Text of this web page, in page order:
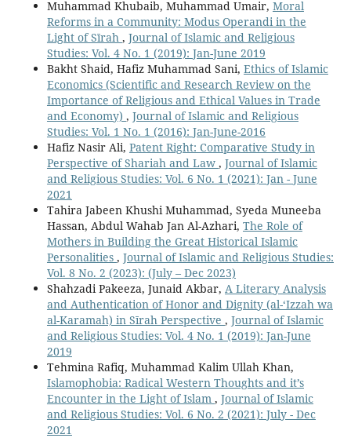
Muhammad Khubaib, Muhammad Umair, Moral
Reforms in a Community: Modus Operandi in the
Light of Sīrah , Journal of Islamic and Religious
Studies: Vol. 4 No. 1 (2019): Jan-June 2019
Bakht Shaid, Hafiz Muhammad Sani, Ethics of Islamic
Economics (Scientific and Research Review on the
Importance of Religious and Ethical Values in Trade
and Economy) , Journal of Islamic and Religious
Studies: Vol. 1 No. 1 (2016): Jan-June-2016
Hafiz Nasir Ali, Patent Right: Comparative Study in
Perspective of Shariah and Law , Journal of Islamic
and Religious Studies: Vol. 6 No. 1 (2021): Jan - June
2021
Tahira Jabeen Khushi Muhammad, Syeda Muneeba
Hassan, Abdul Wahab Jan Al-Azhari, The Role of
Mothers in Building the Great Historical Islamic
Personalities , Journal of Islamic and Religious Studies:
Vol. 8 No. 2 (2023): (July – Dec 2023)
Shahzadi Pakeeza, Junaid Akbar, A Literary Analysis
and Authentication of Honor and Dignity (al-‘Izzah wa
al-Karamah) in Sīrah Perspective , Journal of Islamic
and Religious Studies: Vol. 4 No. 1 (2019): Jan-June
2019
Tehmina Rafiq, Muhammad Kalim Ullah Khan,
Islamophobia: Radical Western Thoughts and it’s
Encounter in the Light of Islam , Journal of Islamic
and Religious Studies: Vol. 6 No. 2 (2021): July - Dec
2021